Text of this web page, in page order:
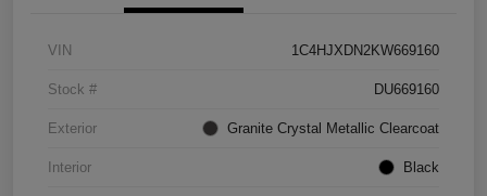
VIN 1C4HJXDN2KW669160
Stock # DU669160
Exterior Granite Crystal Metallic Clearcoat
Interior Black